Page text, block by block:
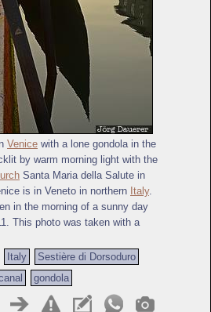
Venice with a lone gondola in the
by warm morning light with the
Santa Maria della Salute in
is in Veneto in northern Italy.
in the morning of a sunny day
This photo was taken with a
Italy
Sestière di Dorsoduro
gondola